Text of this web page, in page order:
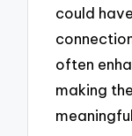
could
often
making